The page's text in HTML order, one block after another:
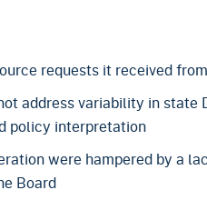
requests it received
address variability in state
policy interpretation
were hampered by a
Board